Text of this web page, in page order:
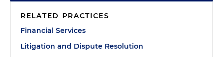
RELATED PRACTICES
Financial Services
Litigation and Dispute Resolution